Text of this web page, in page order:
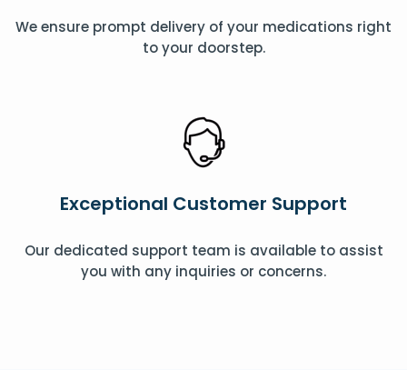
We ensure prompt delivery of your medications right
to your doorstep.
Exceptional Customer Support
Our dedicated support team is available to assist
you with any inquiries or concerns.